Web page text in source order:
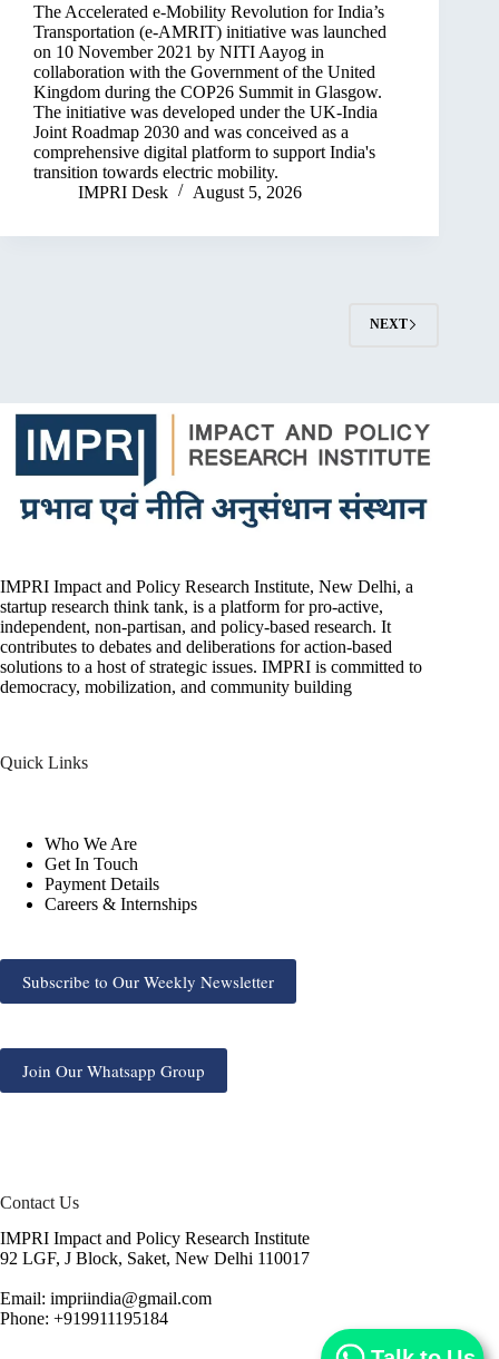
The Accelerated e-Mobility Revolution for India’s
Transportation (e-AMRIT) initiative was launched
on 10 November 2021 by NITI Aayog in
collaboration with the Government of the United
Kingdom during the COP26 Summit in Glasgow.
The initiative was developed under the UK-India
Joint Roadmap 2030 and was conceived as a
comprehensive digital platform to support India's
transition towards electric mobility.
IMPRI Desk
August 5, 2026
NEXT
IMPRI Impact and Policy Research Institute, New Delhi, a
startup research think tank, is a platform for pro-active,
independent, non-partisan, and policy-based research. It
contributes to debates and deliberations for action-based
solutions to a host of strategic issues. IMPRI is committed to
democracy, mobilization, and community building
Quick Links
Who We Are
Get In Touch
Payment Details
Careers & Internships
Subscribe to Our Weekly Newsletter
Join Our Whatsapp Group
Contact Us
IMPRI Impact and Policy Research Institute
92 LGF, J Block, Saket, New Delhi 110017
Email: impriindia@gmail.com
Phone: +919911195184